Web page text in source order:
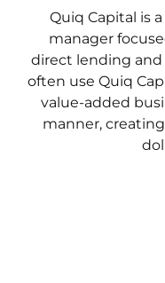
Quiq Capital is
manager
direct lending and
often use Quiq
value-added
manner,